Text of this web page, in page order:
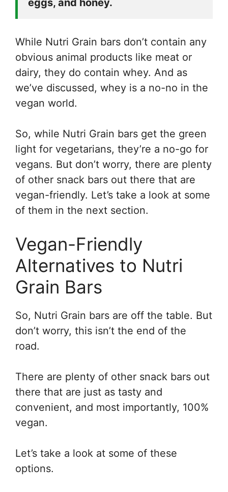
While Nutri Grain bars don’t contain any
obvious animal products like meat or
dairy, they do contain whey. And as
we’ve discussed, whey is a no-no in the
vegan world.
So, while Nutri Grain bars get the green
light for vegetarians, they’re a no-go for
vegans. But don’t worry, there are plenty
of other snack bars out there that are
vegan-friendly. Let’s take a look at some
of them in the next section.
Vegan-Friendly
Alternatives to Nutri
Grain Bars
So, Nutri Grain bars are off the table. But
don’t worry, this isn’t the end of the
road.
There are plenty of other snack bars out
there that are just as tasty and
convenient, and most importantly, 100%
vegan.
Let’s take a look at some of these
options.